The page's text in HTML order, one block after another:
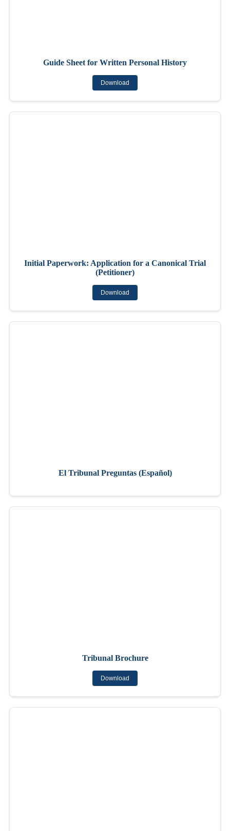
Guide Sheet for Written Personal History
Download
Initial Paperwork: Application for a Canonical Trial
(Petitioner)
Download
El Tribunal Preguntas (Español)
Tribunal Brochure
Download